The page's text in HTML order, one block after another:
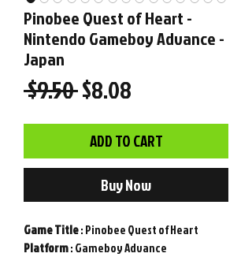
Pinobee Quest of Heart -
Nintendo Gameboy Advance -
Japan
$9.50 Regular
Price
$8.08
Price
ADD TO CART
Buy Now
GameTitle: Pinobee Quest of Heart
Platform: Gameboy Advance